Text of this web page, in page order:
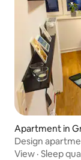
Apartment in
Design
View · Sleep